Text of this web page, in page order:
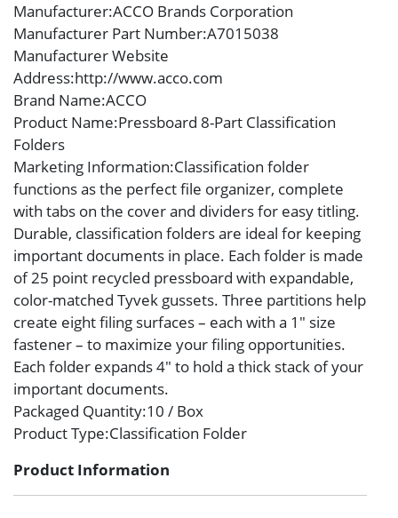
Manufacturer:ACCO Brands Corporation
Manufacturer Part Number:A7015038
Manufacturer Website
Address:http://www.acco.com
Brand Name:ACCO
Product Name:Pressboard 8-Part Classification
Folders
Marketing Information:Classification folder
functions as the perfect file organizer, complete
with tabs on the cover and dividers for easy titling.
Durable, classification folders are ideal for keeping
important documents in place. Each folder is made
of 25 point recycled pressboard with expandable,
color-matched Tyvek gussets. Three partitions help
create eight filing surfaces – each with a 1″ size
fastener – to maximize your filing opportunities.
Each folder expands 4″ to hold a thick stack of your
important documents.
Packaged Quantity:10 / Box
Product Type:Classification Folder
Product Information